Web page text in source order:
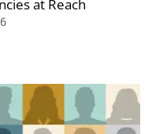
at Reach